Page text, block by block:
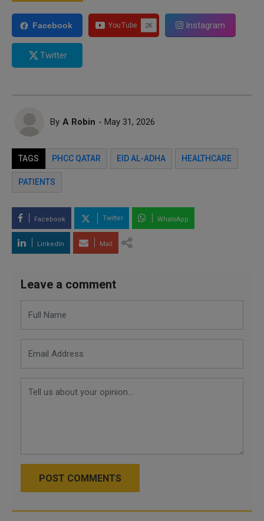
Facebook Instagram
Twitter
By A Robin - May 31, 2026
TAGS PHCC QATAR EID AL-ADHA HEALTHCARE
PATIENTS
Facebook Twitter WhatsApp
LinkedIn Mail
Leave a comment
POST COMMENTS